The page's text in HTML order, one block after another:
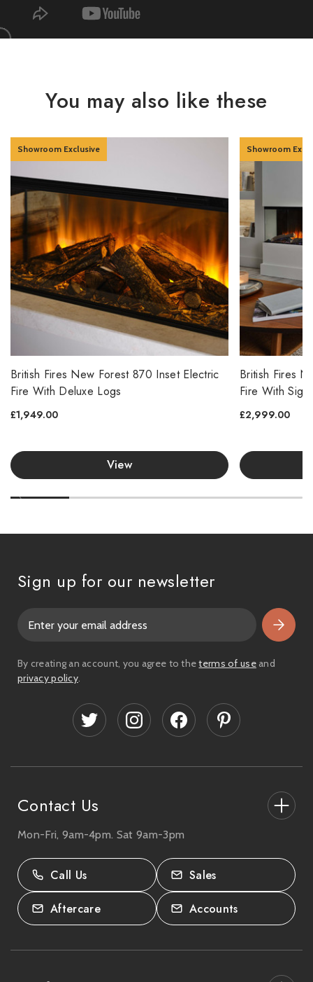
You may also like these
Showroom Exclusive
British Fires New Forest 870 Inset Electric
Fire With Deluxe Logs
£1,949.00
View
Showroom
British Fires
Fire With
£2,999.00
Contact Us
27-33 The High Street, Totton, UK
SO40 9HL.
02380 333818
Mon-Fri, 9am-4pm. Sat 9am-3pm
Call Us Sales
Aftercare Accounts
Sign up for our newsletter
i
l
By creating an account, you agree to theterms of useand
privacy policy.